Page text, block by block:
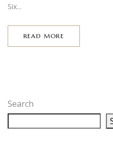
Six...
READ MORE
Search